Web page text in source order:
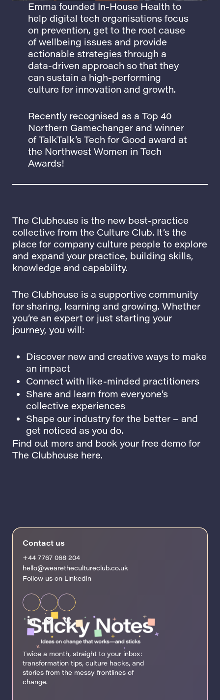
Emma founded In-House Health to
help digital tech organisations focus
on prevention, get to the root cause
of wellbeing issues and provide
actionable strategies through a
data-driven approach so that they
can sustain a high-performing
culture for innovation and growth.
Recently recognised as a Top 40
Northern Gamechanger and winner
of TalkTalk’s Tech for Good award at
the Northwest Women in Tech
Awards!
The Clubhouse is the new best-practice
collective from the Culture Club. It’s the
place for company culture people to explore
and expand your practice, building skills,
knowledge and capability.
The Clubhouse is a supportive community
for sharing, learning and growing. Whether
you’re an expert or just starting your
journey, you will:
Discover new and creative ways to make
an impact
Connect with like-minded practitioners
Share and learn from everyone’s
collective experiences
Shape our industry for the better – and
get noticed as you do.
Find out more and book your free demo for
The Clubhouse here.
Contact us
+44 7767 068 204
hello@wearethecultureclub.co.uk
Follow us on LinkedIn
Twice a month, straight to your inbox:
transformation tips, culture hacks, and
stories from the messy frontlines of
change.